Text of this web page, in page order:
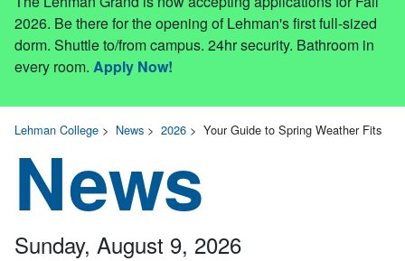
2026. Be there for the opening of Lehman's first full-sized
dorm. Shuttle to/from campus. 24hr security. Bathroom in
every room. Apply Now!
Lehman College > News > 2026 > Your Guide to Spring Weather Fits
News
Sunday, August 9, 2026